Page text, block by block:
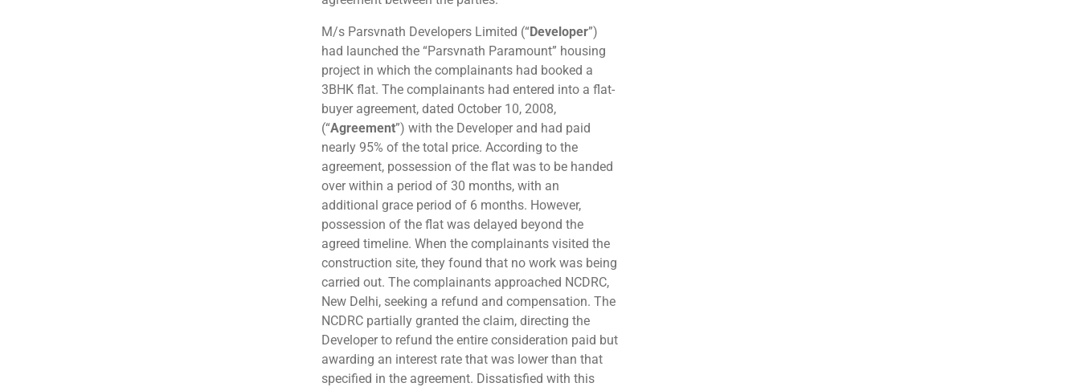
M/s Parsvnath Developers Limited (“Developer”)
had launched the “Parsvnath Paramount” housing
project in which the complainants had booked a
3BHK flat. The complainants had entered into a flat-
buyer agreement, dated October 10, 2008,
(“Agreement”) with the Developer and had paid
nearly 95% of the total price. According to the
agreement, possession of the flat was to be handed
over within a period of 30 months, with an
additional grace period of 6 months. However,
possession of the flat was delayed beyond the
agreed timeline. When the complainants visited the
construction site, they found that no work was being
carried out. The complainants approached NCDRC,
New Delhi, seeking a refund and compensation. The
NCDRC partially granted the claim, directing the
Developer to refund the entire consideration paid but
awarding an interest rate that was lower than that
specified in the agreement. Dissatisfied with this